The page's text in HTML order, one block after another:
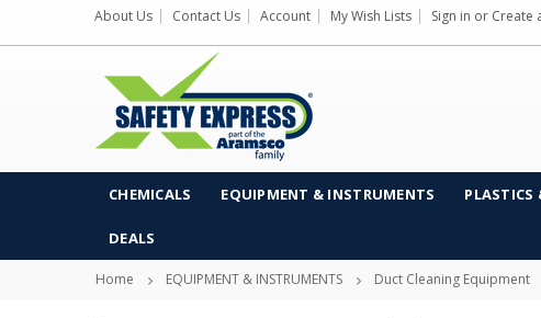
About Us Contact Us Account My Wish Lists Sign in or Create
CHEMICALS EQUIPMENT & INSTRUMENTS PLASTICS
DEALS
Home EQUIPMENT & INSTRUMENTS Duct Cleaning Equipment